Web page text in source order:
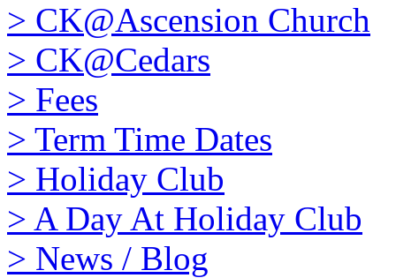
> CK@Ascension Church
> CK@Cedars
> Fees
> Term Time Dates
> Holiday Club
> A Day At Holiday Club
> News / Blog